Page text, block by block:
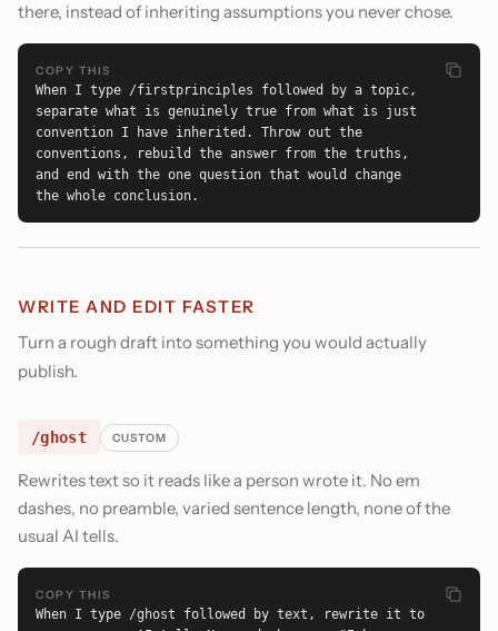
there, instead of inheriting assumptions you never chose.
COPY THIS
When I type /firstprinciples followed by a topic,
separate what is genuinely true from what is just
convention I have inherited. Throw out the
conventions, rebuild the answer from the truths,
and end with the one question that would change
the whole conclusion.
WRITE AND EDIT FASTER
Turn a rough draft into something you would actually
publish.
/ghost CUSTOM
Rewrites text so it reads like a person wrote it. No em
dashes, no preamble, varied sentence length, none of the
usual AI tells.
COPY THIS
When I type /ghost followed by text, rewrite it to